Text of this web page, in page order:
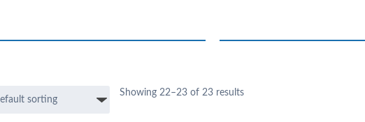
Showing 22–23 of 23 results